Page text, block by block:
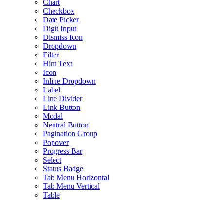
Chart
Checkbox
Date Picker
Digit Input
Dismiss Icon
Dropdown
Filter
Hint Text
Icon
Inline Dropdown
Label
Line Divider
Link Button
Modal
Neutral Button
Pagination Group
Popover
Progress Bar
Select
Status Badge
Tab Menu Horizontal
Tab Menu Vertical
Table